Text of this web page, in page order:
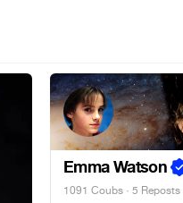
Emma Watson
1091 Coubs · 5 Reposts